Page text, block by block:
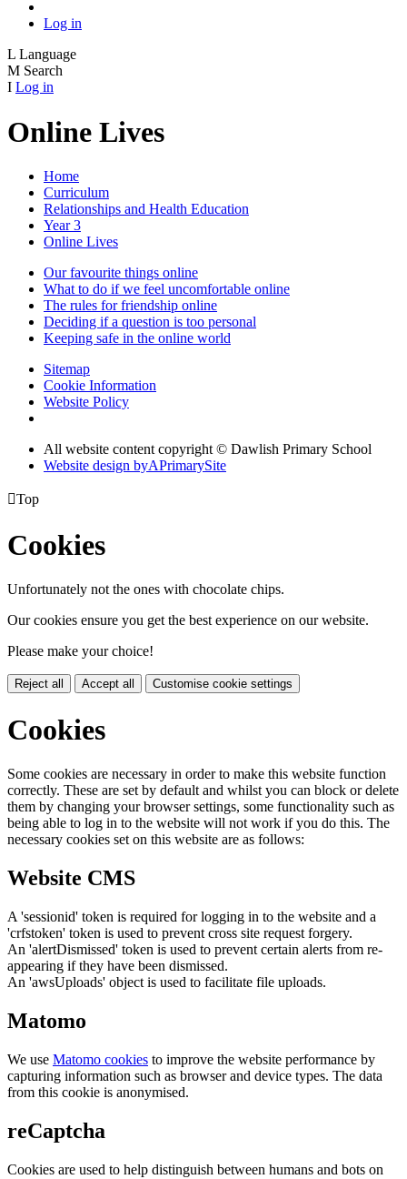
Log in
L Language
M Search
I Log in
Online Lives
Home
Curriculum
Relationships and Health Education
Year 3
Online Lives
Our favourite things online
What to do if we feel uncomfortable online
The rules for friendship online
Deciding if a question is too personal
Keeping safe in the online world
Sitemap
Cookie Information
Website Policy
All website content copyright © Dawlish Primary School
Website design byAPrimarySite
Top
Cookies
Unfortunately not the ones with chocolate chips.
Our cookies ensure you get the best experience on our website.
Please make your choice!
Reject all Accept all Customise cookie settings
Cookies
Some cookies are necessary in order to make this website function
correctly. These are set by default and whilst you can block or delete
them by changing your browser settings, some functionality such as
being able to log in to the website will not work if you do this. The
necessary cookies set on this website are as follows:
Website CMS
A 'sessionid' token is required for logging in to the website and a
'crfstoken' token is used to prevent cross site request forgery.
An 'alertDismissed' token is used to prevent certain alerts from re-
appearing if they have been dismissed.
An 'awsUploads' object is used to facilitate file uploads.
Matomo
We use Matomo cookies to improve the website performance by
capturing information such as browser and device types. The data
from this cookie is anonymised.
reCaptcha
Cookies are used to help distinguish between humans and bots on